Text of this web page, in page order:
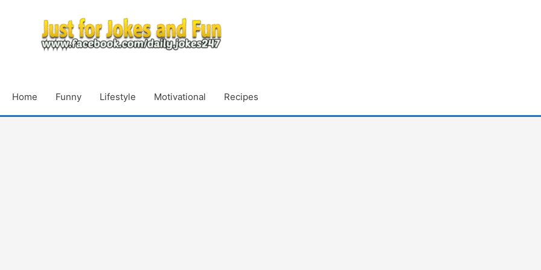
Home Funny Lifestyle Motivational Recipes